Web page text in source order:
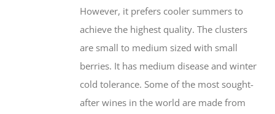
However, it prefers cooler summers to
achieve the highest quality. The clusters
are small to medium sized with small
berries. It has medium disease and winter
cold tolerance. Some of the most sought-
after wines in the world are made from